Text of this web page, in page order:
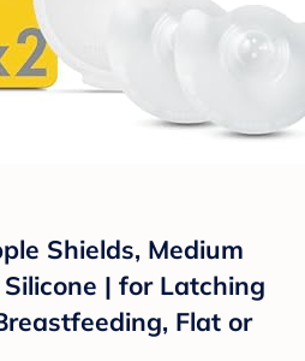
Shields, Medium
| for Latching
Flat or